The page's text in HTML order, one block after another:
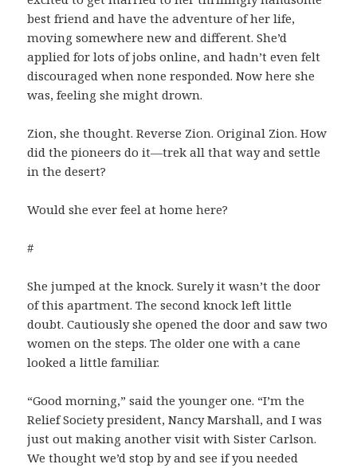
best friend and have the adventure of her life,
moving somewhere new and different. She’d
applied for lots of jobs online, and hadn’t even felt
discouraged when none responded. Now here she
was, feeling she might drown.
Zion, she thought. Reverse Zion. Original Zion. How
did the pioneers do it—trek all that way and settle
in the desert?
Would she ever feel at home here?
#
She jumped at the knock. Surely it wasn’t the door
of this apartment. The second knock left little
doubt. Cautiously she opened the door and saw two
women on the steps. The older one with a cane
looked a little familiar.
“Good morning,” said the younger one. “I’m the
Relief Society president, Nancy Marshall, and I was
just out making another visit with Sister Carlson.
We thought we’d stop by and see if you needed